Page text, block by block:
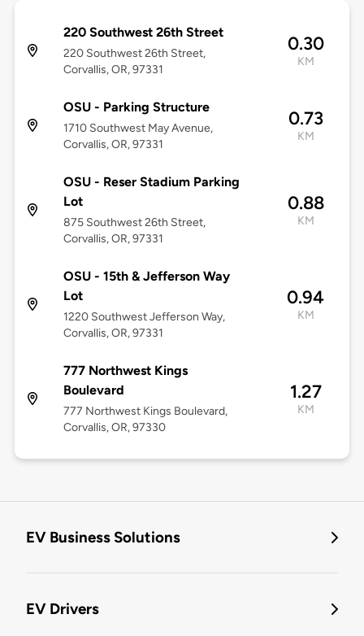
220 Southwest 26th Street
220 Southwest 26th Street,
Corvallis, OR, 97331
0.30
KM
OSU - Parking Structure
1710 Southwest May Avenue,
Corvallis, OR, 97331
0.73
KM
OSU - Reser Stadium Parking
Lot
875 Southwest 26th Street,
Corvallis, OR, 97331
0.88
KM
OSU - 15th & Jefferson Way
Lot
1220 Southwest Jefferson Way,
Corvallis, OR, 97331
0.94
KM
777 Northwest Kings
Boulevard
777 Northwest Kings Boulevard,
Corvallis, OR, 97330
1.27
KM
EV Business Solutions
EV Drivers